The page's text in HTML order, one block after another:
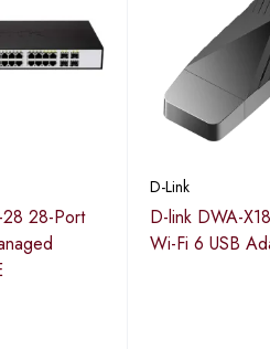
28-Port
D-Link
D-link DWA-
Wi-Fi 6 USB